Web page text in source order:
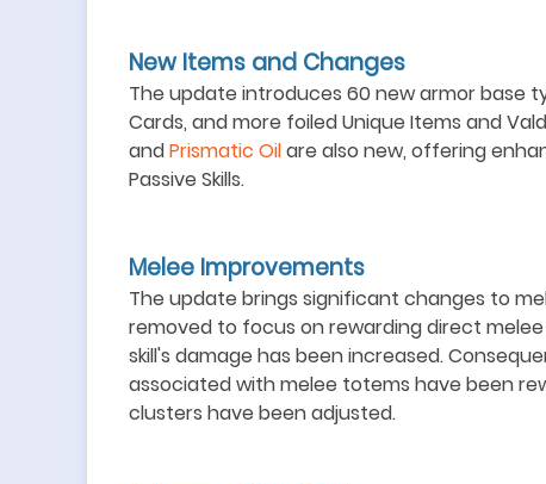
New Items and Changes
The update introduces 60 new armor base
Cards, and more foiled Unique Items and
andPrismatic Oilare also new, offering
Passive Skills.
Melee Improvements
The update brings significant changes to
removed to focus on rewarding direct
skill's damage has been increased.
associated with melee totems have been
clusters have been adjusted.